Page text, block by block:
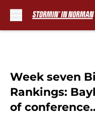
Week seven
Rankings:
of